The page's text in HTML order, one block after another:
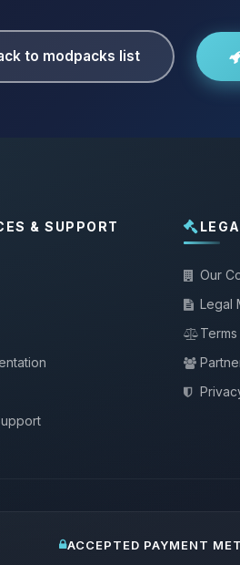
to modpacks list
& SUPPORT
Our
Legal
ACCEPTED PAYMENT